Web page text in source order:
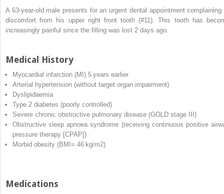
A 63‐year‐old male presents for an urgent dental appointment complaining
discomfort from his upper right front tooth (#11). This tooth has
increasingly painful since the filling was lost 2 days ago.
Medical History
Myocardial infarction (MI ) 5 years earlier
Arterial hypertension (without target organ impairment)
Dyslipidaemia
Type 2 diabetes (poorly controlled)
Severe chronic obstructive pulmonary disease (GOLD stage III)
Obstructive sleep apnoea syndrome (receiving continuous positive
pressure therapy [CPAP])
Morbid obesity (BMI= 46 kg/m2)
Medications